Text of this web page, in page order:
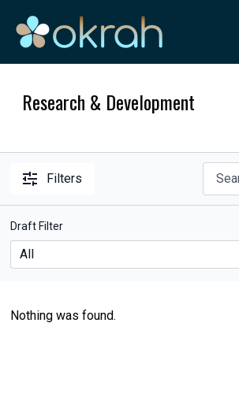
Research & Development
Filters
Draft Filter
Nothing was found.